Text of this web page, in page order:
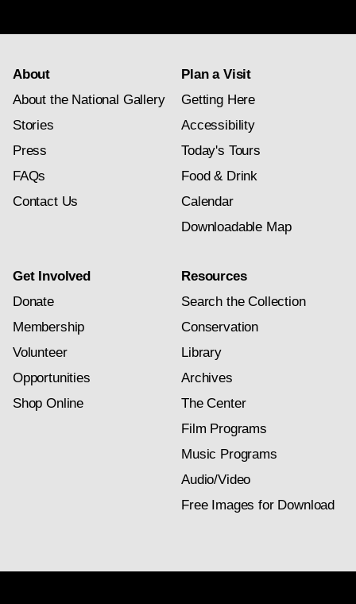
About
About the National Gallery
Stories
Press
FAQs
Contact Us
Plan a Visit
Getting Here
Accessibility
Today's Tours
Food & Drink
Calendar
Downloadable Map
Get Involved
Donate
Membership
Volunteer
Opportunities
Shop Online
Resources
Search the Collection
Conservation
Library
Archives
The Center
Film Programs
Music Programs
Audio/Video
Free Images for Download